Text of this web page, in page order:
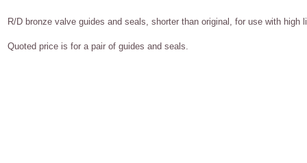
R/D bronze valve guides and seals, shorter than original, for use with high
Quoted price is for a pair of guides and seals.